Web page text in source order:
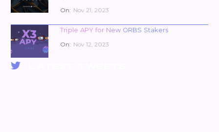
On: Nov 21, 2023
Triple APY for New ORBS Stakers
On: Nov 12, 2023